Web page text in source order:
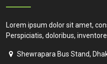
Lorem ipsum dolor sit amet,
Perspiciatis, doloribus,
Shewrapara Bus Stand,